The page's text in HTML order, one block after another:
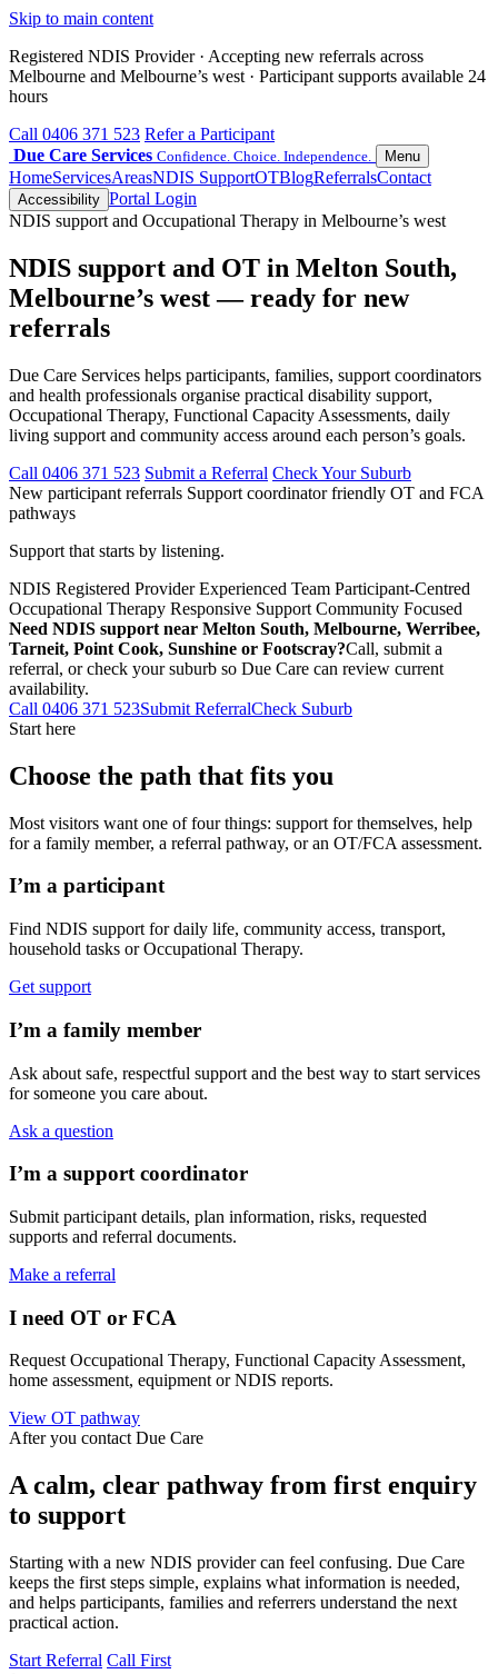
Skip to main content
Registered NDIS Provider · Accepting new referrals across
Melbourne and Melbourne’s west · Participant supports available 24
hours
Call 0406 371 523 Refer a Participant
Due Care Services Confidence. Choice. Independence. Menu
HomeServicesAreasNDIS SupportOTBlogReferralsContact
Accessibility Portal Login
NDIS support and Occupational Therapy in Melbourne’s west
NDIS support and OT in Melton South,
Melbourne’s west — ready for new
referrals
Due Care Services helps participants, families, support coordinators
and health professionals organise practical disability support,
Occupational Therapy, Functional Capacity Assessments, daily
living support and community access around each person’s goals.
Call 0406 371 523 Submit a Referral Check Your Suburb
New participant referrals Support coordinator friendly OT and FCA
pathways
Support that starts by listening.
NDIS Registered Provider Experienced Team Participant-Centred
Occupational Therapy Responsive Support Community Focused
Need NDIS support near Melton South, Melbourne, Werribee,
Tarneit, Point Cook, Sunshine or Footscray?Call, submit a
referral, or check your suburb so Due Care can review current
availability.
Call 0406 371 523Submit ReferralCheck Suburb
Start here
Choose the path that fits you
Most visitors want one of four things: support for themselves, help
for a family member, a referral pathway, or an OT/FCA assessment.
I’m a participant
Find NDIS support for daily life, community access, transport,
household tasks or Occupational Therapy.
Get support
I’m a family member
Ask about safe, respectful support and the best way to start services
for someone you care about.
Ask a question
I’m a support coordinator
Submit participant details, plan information, risks, requested
supports and referral documents.
Make a referral
I need OT or FCA
Request Occupational Therapy, Functional Capacity Assessment,
home assessment, equipment or NDIS reports.
View OT pathway
After you contact Due Care
A calm, clear pathway from first enquiry
to support
Starting with a new NDIS provider can feel confusing. Due Care
keeps the first steps simple, explains what information is needed,
and helps participants, families and referrers understand the next
practical action.
Start Referral Call First